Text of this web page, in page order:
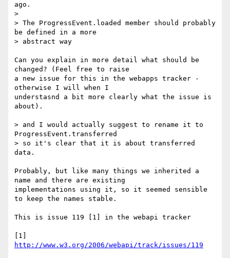
ago.
>
> The ProgressEvent.loaded member should probably
be defined in a more
> abstract way
Can you explain in more detail what should be
changed? (Feel free to raise
a new issue for this in the webapps tracker -
otherwise I will when I
understasnd a bit more clearly what the issue is
about).
> and I would actually suggest to rename it to
ProgressEvent.transferred
> so it's clear that it is about transferred
data.
Probably, but like many things we inherited a
name and there are existing
implementations using it, so it seemed sensible
to keep the names stable.
This is issue 119 [1] in the webapi tracker
http://www.w3.org/2006/webapi/track/issues/119